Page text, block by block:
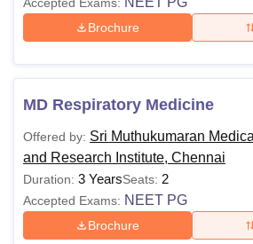
Brochure
MD Respiratory Medicine
Offered by: Sri Muthukumaran
and Research Institute, Chennai
Duration: 3 YearsSeats: 2
Accepted Exams: NEET PG
Brochure